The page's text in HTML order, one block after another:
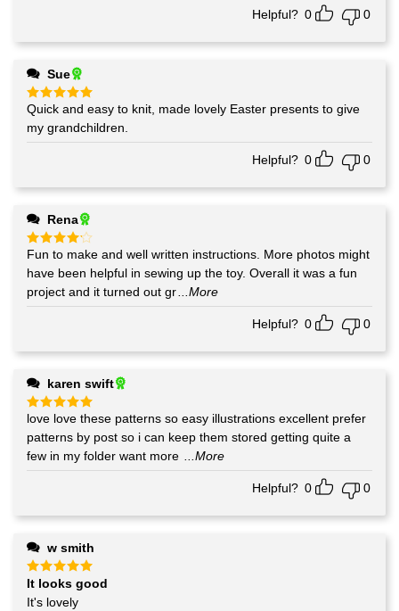
Helpful? 0 0
Sue
Rated5
out of 5
Quick and easy to knit, made lovely Easter presents to give
my grandchildren.
Helpful? 0 0
Rena
Rated 4
out of 5
Fun to make and well written instructions. More photos might
have been helpful in sewing up the toy. Overall it was a fun
project and it turned out gr...More
Helpful? 0 0
karen swift
Rated5
out of 5
love love these patterns so easy illustrations excellent prefer
patterns by post so i can keep them stored getting quite a
few in my folder want more ...More
Helpful? 0 0
w smith
Rated5
out of 5
It looks good
It's lovely